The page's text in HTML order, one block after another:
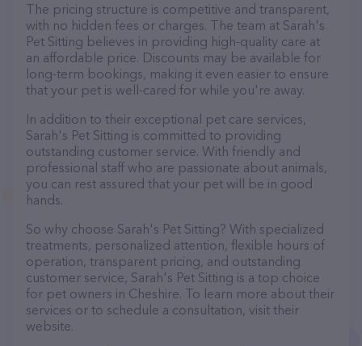
The pricing structure is competitive and transparent,
with no hidden fees or charges. The team at Sarah's
Pet Sitting believes in providing high-quality care at
an affordable price. Discounts may be available for
long-term bookings, making it even easier to ensure
that your pet is well-cared for while you're away.
In addition to their exceptional pet care services,
Sarah's Pet Sitting is committed to providing
outstanding customer service. With friendly and
professional staff who are passionate about animals,
you can rest assured that your pet will be in good
hands.
So why choose Sarah's Pet Sitting? With specialized
treatments, personalized attention, flexible hours of
operation, transparent pricing, and outstanding
customer service, Sarah's Pet Sitting is a top choice
for pet owners in Cheshire. To learn more about their
services or to schedule a consultation, visit their
website.